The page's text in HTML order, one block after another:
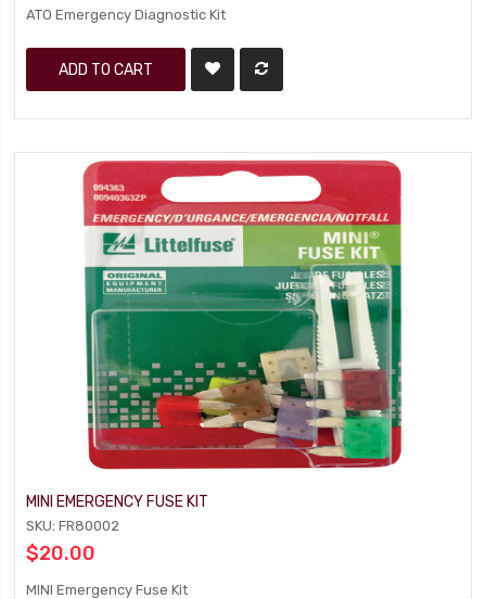
ATO Emergency Diagnostic Kit
ADD TO CART
MINI EMERGENCY FUSE KIT
SKU: FR80002
$20.00
MINI Emergency Fuse Kit